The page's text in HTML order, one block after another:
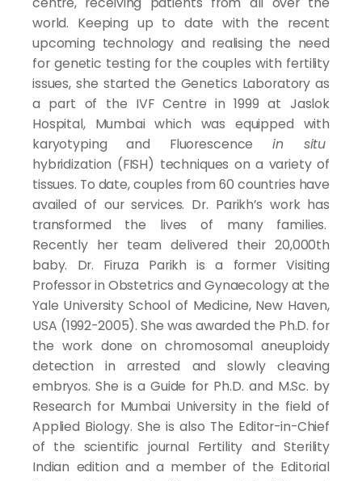
world. Keeping up to date with the recent
upcoming technology and realising the need
for genetic testing for the couples with fertility
issues, she started the Genetics Laboratory as
a part of the IVF Centre in 1999 at Jaslok
Hospital, Mumbai which was equipped with
karyotyping and Fluorescencein situ
hybridization (FISH) techniques on a variety of
tissues. To date, couples from 60 countries have
availed of our services. Dr. Parikh’s work has
transformed the lives of many families.
Recently her team delivered their 20,000th
baby. Dr. Firuza Parikh is a former Visiting
Professor in Obstetrics and Gynaecology at the
Yale University School of Medicine, New Haven,
USA (1992-2005). She was awarded the Ph.D. for
the work done on chromosomal aneuploidy
detection in arrested and slowly cleaving
embryos. She is a Guide for Ph.D. and M.Sc. by
Research for Mumbai University in the field of
Applied Biology. She is also The Editor-in-Chief
of the scientific journal Fertility and Sterility
Indian edition and a member of the Editorial